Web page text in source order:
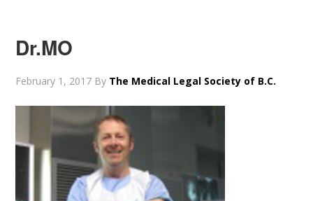
Dr.MO
February 1, 2017 By The Medical Legal Society of B.C.